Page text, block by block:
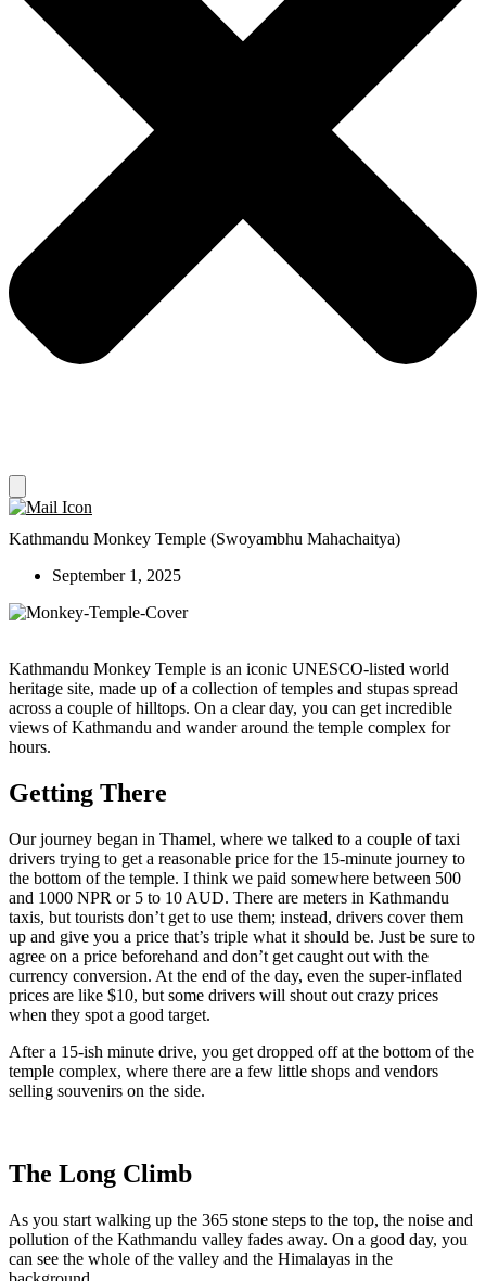
Kathmandu Monkey Temple (Swoyambhu Mahachaitya)
September 1, 2025
Kathmandu Monkey Temple is an iconic UNESCO-listed world
heritage site, made up of a collection of temples and stupas spread
across a couple of hilltops. On a clear day, you can get incredible
views of Kathmandu and wander around the temple complex for
hours.
Getting There
Our journey began in Thamel, where we talked to a couple of taxi
drivers trying to get a reasonable price for the 15-minute journey to
the bottom of the temple. I think we paid somewhere between 500
and 1000 NPR or 5 to 10 AUD. There are meters in Kathmandu
taxis, but tourists don’t get to use them; instead, drivers cover them
up and give you a price that’s triple what it should be. Just be sure to
agree on a price beforehand and don’t get caught out with the
currency conversion. At the end of the day, even the super-inflated
prices are like $10, but some drivers will shout out crazy prices
when they spot a good target.
After a 15-ish minute drive, you get dropped off at the bottom of the
temple complex, where there are a few little shops and vendors
selling souvenirs on the side.
The Long Climb
As you start walking up the 365 stone steps to the top, the noise and
pollution of the Kathmandu valley fades away. On a good day, you
can see the whole of the valley and the Himalayas in the